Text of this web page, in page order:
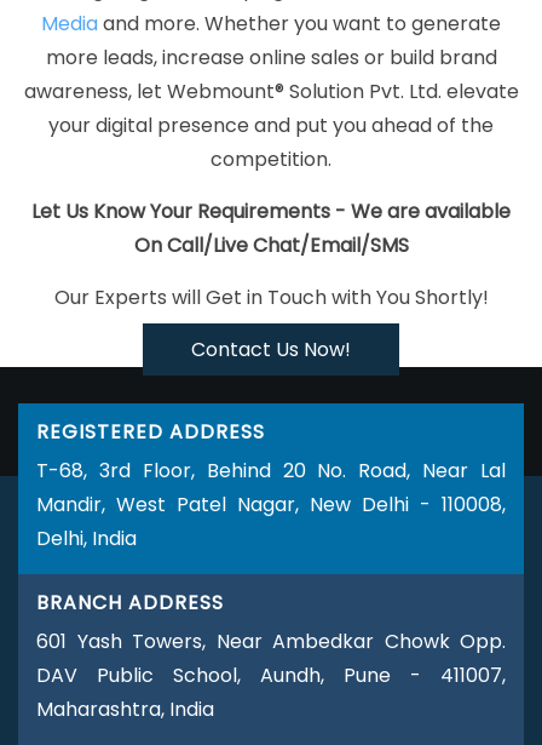
Best Seo Companies 2019 In Coimbatore
Google Adwords PPC
Service In Varanasi
Free Web Design Software In Haryana
Best
ECommerce Web Development Services In Lucknow
Best
ECommerce Web Development Services In Ludhiana
5 Best
Website Agency In Kannauj
Digital Marketing Solution Service In
Jodhpur
Top 5 PHP Web Development Company In Hyderabad
Professional Web Page Design In Ahmedabad
Mobile Website
Hyderabad
Best Online Certificates In Digital Marketing Service In
Most Awarded Companies In Gurgaon
Services In Bangalore
Affordable Custom Web Design Service In
Lucknow
Affordable Website Design Service In Faridabad
Best
Flash Web Designing Company In Gurugram
Services In Varanasi
Creative Website Redesigning Company In
Jaipur
Top 5 Internet Marketing Agency In Varanasi
Leading
Website Design Company In Varanasi
Agency In Ghaziabad
Top 10 Web Designing Companies In
Rajasthan
Google Branding Agency In Kota
Designing Company In Pune
Affordable Custom Web Design
Agency In Sojat
Company Logo Design Services In Noida
Creative Website Redesigning Company In Jamnagar
Mediaand more. Whether you want to generate
more leads, increase online sales or build brand
awareness, let Webmount® Solution Pvt. Ltd. elevate
your digital presence and put you ahead of the
competition.
Let Us Know Your Requirements - We are available
On Call/Live Chat/Email/SMS
Our Experts will Get in Touch with You Shortly!
Contact Us Now!
REGISTERED ADDRESS
T-68, 3rd Floor, Behind 20 No. Road, Near Lal
Mandir, West Patel Nagar, New Delhi - 110008,
Delhi, India
BRANCH ADDRESS
601 Yash Towers, Near Ambedkar Chowk Opp.
DAV Public School, Aundh, Pune - 411007,
Maharashtra, India